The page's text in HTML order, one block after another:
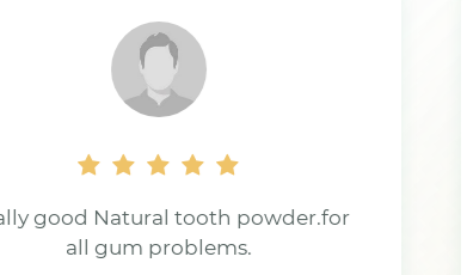
Excellent product for all types of
tooth problem.Using it for last 9 yrs,